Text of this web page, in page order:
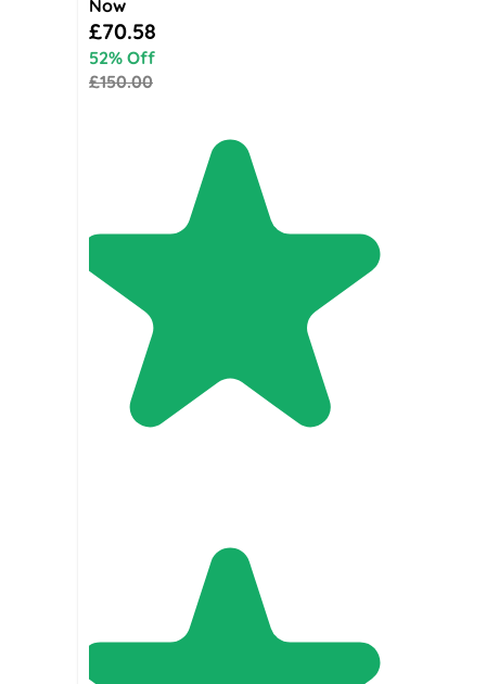
Now
Special Price
£70.58
52% Off
£150.00